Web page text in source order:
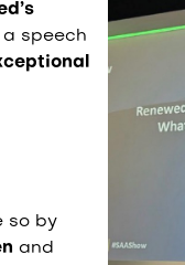
speech
so by
and